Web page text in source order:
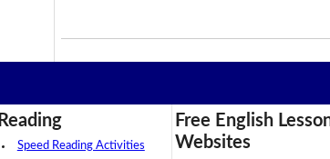
Reading
Speed Reading Activities
Free English
Websites